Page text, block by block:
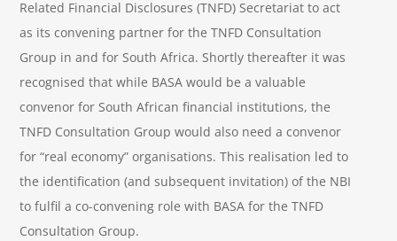
Related Financial Disclosures (TNFD) Secretariat to act
as its convening partner for the TNFD Consultation
Group in and for South Africa. Shortly thereafter it was
recognised that while BASA would be a valuable
convenor for South African financial institutions, the
TNFD Consultation Group would also need a convenor
for “real economy” organisations. This realisation led to
the identification (and subsequent invitation) of the NBI
to fulfil a co-convening role with BASA for the TNFD
Consultation Group.